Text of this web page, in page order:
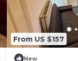
From US $157
New